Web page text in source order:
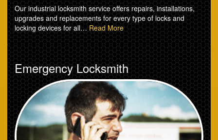
Our industrial locksmith service offers repairs, installations,
upgrades and replacements for every type of locks and
locking devices for all…Read More
Emergency Locksmith